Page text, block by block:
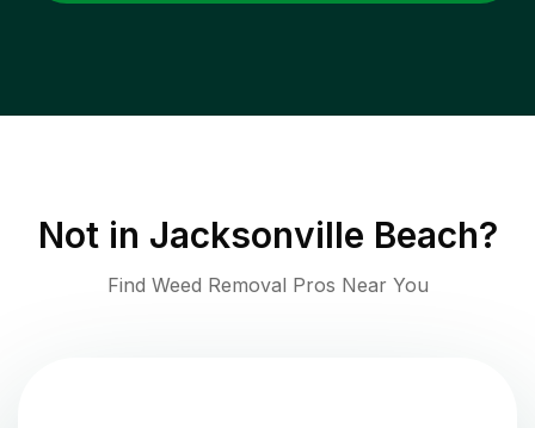
Not in Jacksonville Beach?
Find Weed Removal Pros Near You